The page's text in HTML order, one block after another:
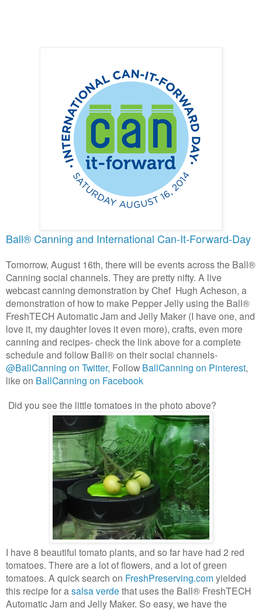
Ball® Canning and International Can-It-Forward-Day
Tomorrow, August 16th, there will be events across the Ball®
Canning social channels. They are pretty nifty. A live
webcast canning demonstration by Chef Hugh Acheson, a
demonstration of how to make Pepper Jelly using the Ball®
FreshTECH Automatic Jam and Jelly Maker (I have one, and
love it, my daughter loves it even more), crafts, even more
canning and recipes- check the link above for a complete
schedule and follow Ball® on their social channels-
@BallCanning on Twitter, Follow BallCanning on Pinterest,
like on BallCanning on Facebook
Did you see the little tomatoes in the photo above?
I have 8 beautiful tomato plants, and so far have had 2 red
tomatoes. There are a lot of flowers, and a lot of green
tomatoes. A quick search on FreshPreserving.com yielded
this recipe for asalsa verde that uses the Ball® FreshTECH
Automatic Jam and Jelly Maker. So easy, we have the